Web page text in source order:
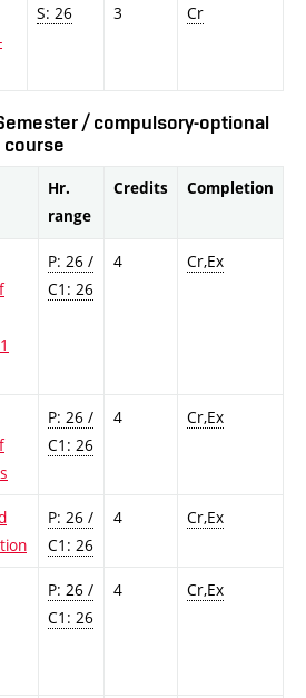
S: 26 3 Cr
/ compulsory-optional
course
Hr.
range
Credits Completion
P: 26 /
C1: 26
4 Cr,Ex
P: 26 /
C1: 26
4 Cr,Ex
P: 26 /
C1: 26
4 Cr,Ex
P: 26 /
C1: 26
4 Cr,Ex